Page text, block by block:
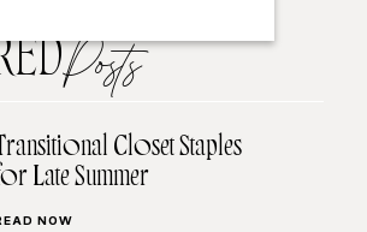
Posts
Closet Staples
Late Summer
NOW